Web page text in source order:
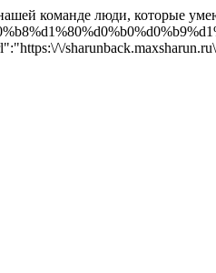
команде люди, которые
\/